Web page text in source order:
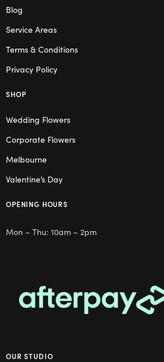
Blog
Service Areas
Terms & Conditions
Privacy Policy
SHOP
Wedding Flowers
Corporate Flowers
Melbourne
Valentine’s Day
OPENING HOURS
Mon – Thu: 10am – 2pm
OUR STUDIO